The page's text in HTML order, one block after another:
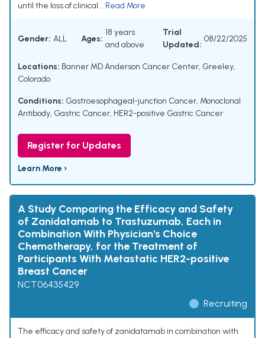
until the loss of clinical... Read More
Gender: ALL Ages:
18 years
and above
Trial
Updated:
08/22/2025
Locations: Banner MD Anderson Cancer Center, Greeley,
Colorado
Conditions: Gastroesophageal-junction Cancer, Monoclonal
Antibody, Gastric Cancer, HER2-positive Gastric Cancer
Register for Updates
Learn More ›
A Study Comparing the Efficacy and Safety
of Zanidatamab to Trastuzumab, Each in
Combination With Physician's Choice
Chemotherapy, for the Treatment of
Participants With Metastatic HER2-positive
Breast Cancer
NCT06435429
Recruiting
The efficacy and safety of zanidatamab in combination with